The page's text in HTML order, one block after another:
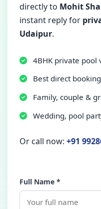
directly to Mohit
instant reply for
Udaipur.
4BHK private
Best direct
Family, couple &
Wedding, pool
Or call now: +91
Full Name *